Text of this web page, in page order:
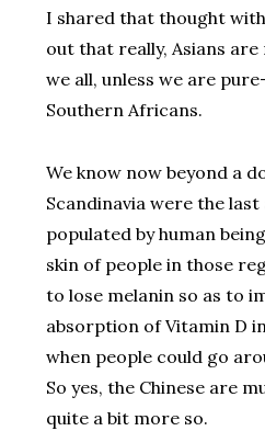
I shared that thought
out that really, Asians
we all, unless we are
Southern Africans.
We know now beyond a
Scandinavia were the
populated by human
skin of people in those
to lose melanin so as to
absorption of Vitamin D
when people could go
So yes, the Chinese are
quite a bit more so.